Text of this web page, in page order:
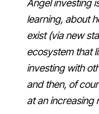
Angel investing
learning, about
exist (via new
ecosystem that
investing with
and then, of
at an increasing